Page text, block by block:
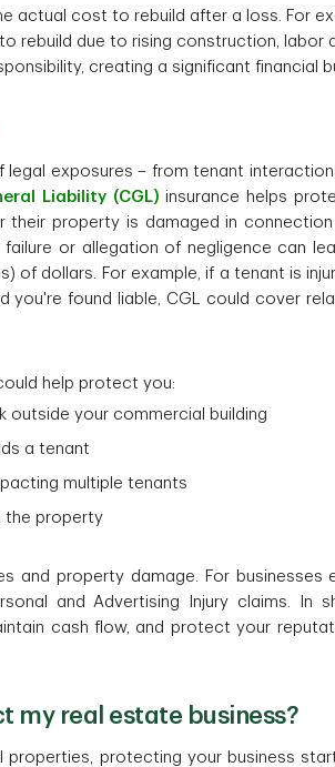
actual cost to rebuild after a loss. For
rebuild due to rising construction, labor
creating a significant financial
legal exposures – from tenant
Liability (CGL) insurance helps
their property is damaged in
or allegation of negligence can
of dollars. For example, if a tenant is
you're found liable, CGL could cover
help protect you:
outside your commercial building
a tenant
multiple tenants
the property
and property damage. For businesses
and Advertising Injury claims. In
cash flow, and protect your
my real estate business?
protecting your business